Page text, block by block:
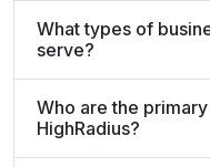
What types of
serve?
Who are the
HighRadius?